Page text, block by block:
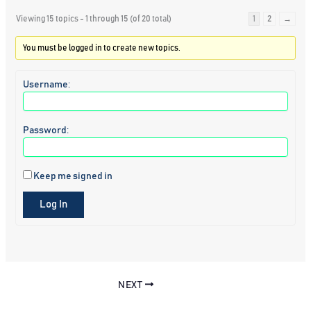
Viewing 15 topics - 1 through 15 (of 20 total) 1 2 →
You must be logged in to create new topics.
Username:
Password:
Keep me signed in
Log In
NEXT